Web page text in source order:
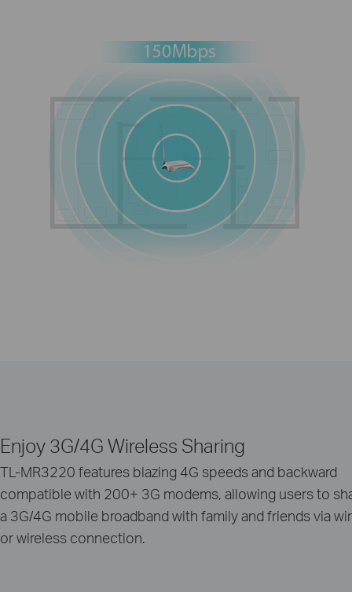
Enjoy 3G/4G Wireless Sharing
TL-MR3220 features blazing 4G speeds and backward
compatible with 200+ 3G modems, allowing users to
a 3G/4G mobile broadband with family and friends via
or wireless connection.